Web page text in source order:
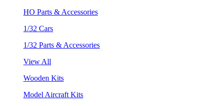
HO Parts & Accessories
1/32 Cars
1/32 Parts & Accessories
View All
Wooden Kits
Model Aircraft Kits